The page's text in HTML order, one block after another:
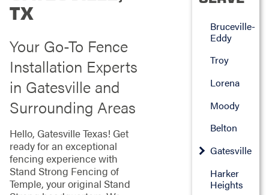
TX
Your Go-To Fence
Installation Experts
in Gatesville and
Surrounding Areas
Hello, Gatesville Texas! Get
ready for an exceptional
fencing experience with
Stand Strong Fencing of
Temple, your original Stand
Bruceville-
Eddy
Troy
Lorena
Moody
Belton
Gatesville
Harker
Heights